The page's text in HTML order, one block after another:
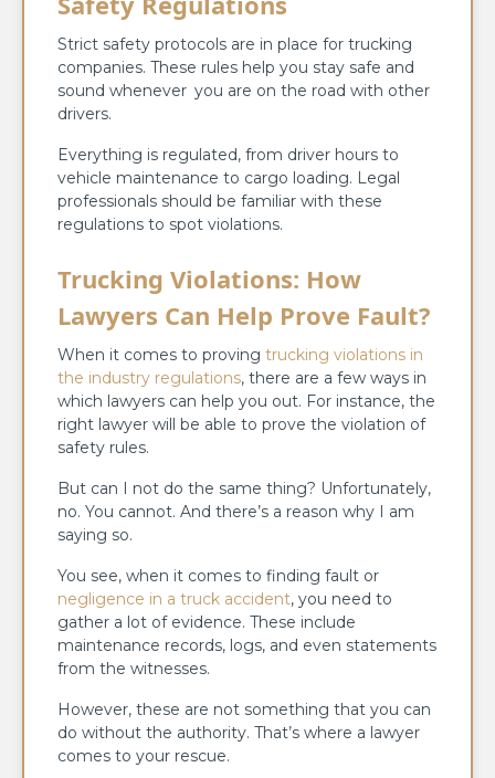
Strict safety protocols are in place for trucking
companies. These rules help you stay safe and
sound whenever you are on the road with other
drivers.
Everything is regulated, from driver hours to
vehicle maintenance to cargo loading. Legal
professionals should be familiar with these
regulations to spot violations.
Trucking Violations: How
Lawyers Can Help Prove Fault?
When it comes to proving trucking violations in
the industry regulations, there are a few ways in
which lawyers can help you out. For instance, the
right lawyer will be able to prove the violation of
safety rules.
But can I not do the same thing? Unfortunately,
no. You cannot. And there’s a reason why I am
saying so.
You see, when it comes to finding fault or
negligence in a truck accident, you need to
gather a lot of evidence. These include
maintenance records, logs, and even statements
from the witnesses.
However, these are not something that you can
do without the authority. That’s where a lawyer
comes to your rescue.